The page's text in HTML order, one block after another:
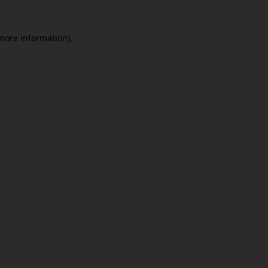
information).